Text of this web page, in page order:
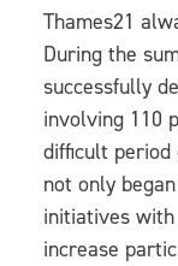
Thames21
During the
successfully
involving 110
difficult period
not only
initiatives
increase